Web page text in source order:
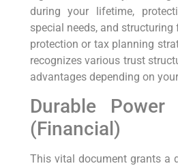
during your lifetime,
special needs, and
protection or tax planning
recognizes various trust
advantages depending on
Durable
(Financial)
This vital document grants a